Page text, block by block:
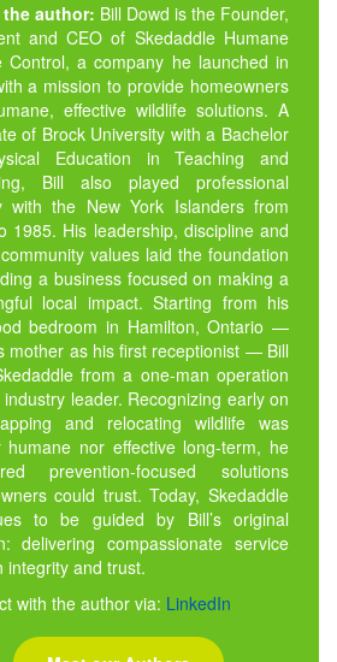
author: Bill Dowd is the Founder,
and CEO of Skedaddle Humane
Control, a company he launched in
a mission to provide homeowners
effective wildlife solutions. A
of Brock University with a Bachelor
Education in Teaching and
Bill also played professional
with the New York Islanders from
1985. His leadership, discipline and
values laid the foundation
a business focused on making a
local impact. Starting from his
bedroom in Hamilton, Ontario —
mother as his first receptionist — Bill
from a one-man operation
leader. Recognizing early on
and relocating wildlife was
humane nor effective long-term, he
prevention-focused solutions
could trust. Today, Skedaddle
to be guided by Bill’s original
delivering compassionate service
integrity and trust.
with the author via: LinkedIn